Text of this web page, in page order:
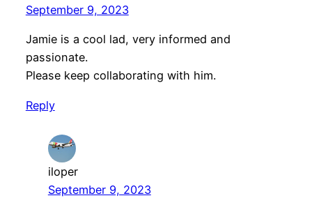
September 9, 2023
Jamie is a cool lad, very informed and
passionate.
Please keep collaborating with him.
Reply
iloper
September 9, 2023